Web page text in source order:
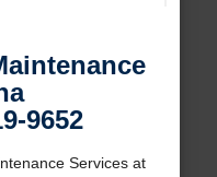
9652
Services at